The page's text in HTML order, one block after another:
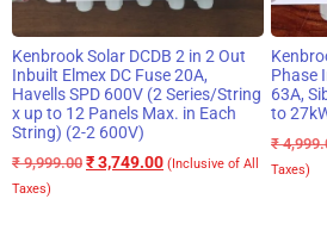
Kenbrook Solar DCDB 2 in 2 Out
Inbuilt Elmex DC Fuse 20A,
Havells SPD 600V (2 Series/String
x up to 12 Panels Max. in Each
String) (2-2 600V)
₹9,999.00 ₹3,749.00 (Inclusive of All
Taxes)
Phase
63A,
to
₹
Taxes)